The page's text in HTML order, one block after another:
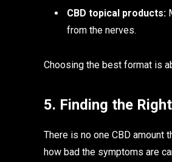
CBD topical products:
from the nerves.
Choosing the best format is
5. Finding the
There is no one CBD amount
how bad the symptoms are